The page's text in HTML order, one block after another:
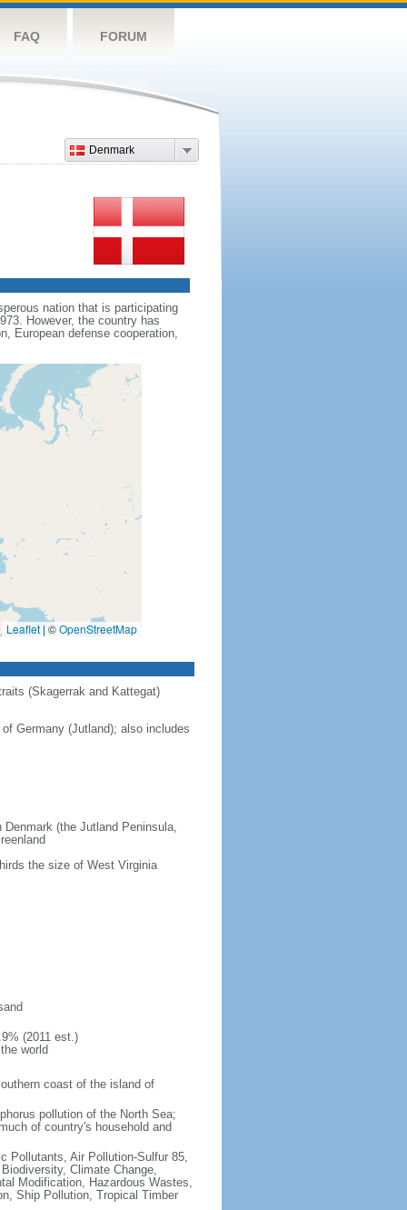
FAQ FORUM
Denmark
nation that is participating
However, the country has
European defense cooperation,
Leaflet | ©OpenStreetMap
(Skagerrak and Kattegat)
Germany (Jutland); also includes
(the Jutland Peninsula,
the size of West Virginia
(2011 est.)
world
coast of the island of
pollution of the North Sea;
of country's household and
Pollutants, Air Pollution-Sulfur 85,
Climate Change,
Modification, Hazardous Wastes,
Ship Pollution, Tropical Timber